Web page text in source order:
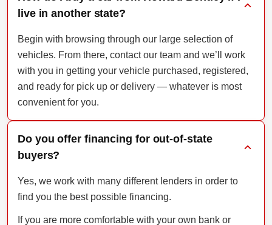
live in another state?
Begin with browsing through our large selection of
vehicles. From there, contact our team and we’ll work
with you in getting your vehicle purchased, registered,
and ready for pick up or delivery — whatever is most
convenient for you.
Do you offer financing for out-of-state
buyers?
Yes, we work with many different lenders in order to
find you the best possible financing.
If you are more comfortable with your own bank or